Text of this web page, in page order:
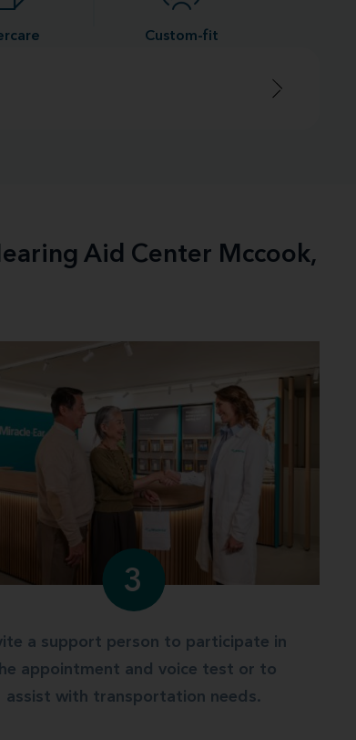
Custom-fit
Aid Center Mccook,
3
a support person to participate in
appointment and voice test or to
assist with transportation needs.